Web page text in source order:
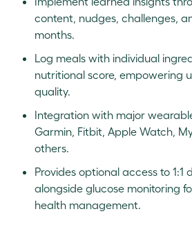
content, nudges, challenges,
months.
Log meals with individual
nutritional score, empowering
quality.
Integration with major
Garmin, Fitbit, Apple Watch,
others.
Provides optional access to
alongside glucose monitoring
health management.